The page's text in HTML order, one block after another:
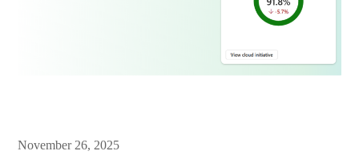
November 26, 2025